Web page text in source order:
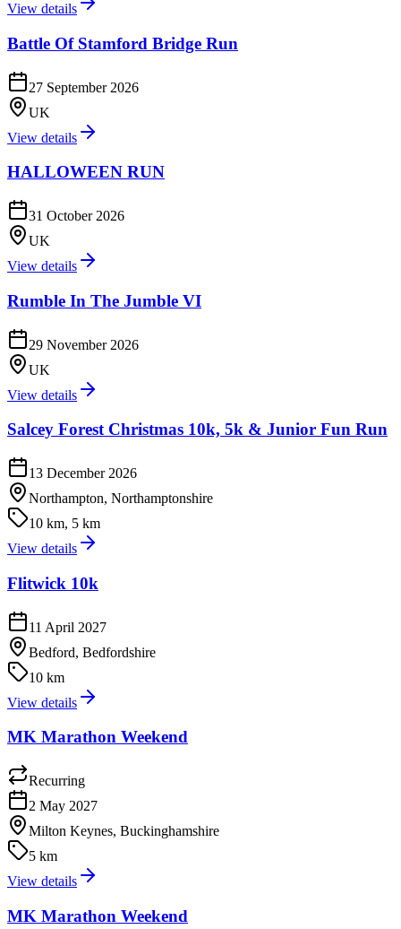
View details
Battle Of Stamford Bridge Run
27 September 2026
UK
View details
HALLOWEEN RUN
31 October 2026
UK
View details
Rumble In The Jumble VI
29 November 2026
UK
View details
Salcey Forest Christmas 10k, 5k & Junior Fun Run
13 December 2026
Northampton, Northamptonshire
10 km, 5 km
View details
Flitwick 10k
11 April 2027
Bedford, Bedfordshire
10 km
View details
MK Marathon Weekend
Recurring
2 May 2027
Milton Keynes, Buckinghamshire
5 km
View details
MK Marathon Weekend